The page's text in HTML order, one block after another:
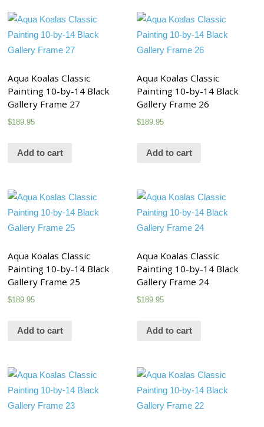
Aqua Koalas Classic
Painting 10-by-14 Black
Gallery Frame 27
$189.95
Add to cart
Aqua Koalas Classic
Painting 10-by-14 Black
Gallery Frame 26
$189.95
Add to cart
Aqua Koalas Classic
Painting 10-by-14 Black
Gallery Frame 25
$189.95
Add to cart
Aqua Koalas Classic
Painting 10-by-14 Black
Gallery Frame 24
$189.95
Add to cart